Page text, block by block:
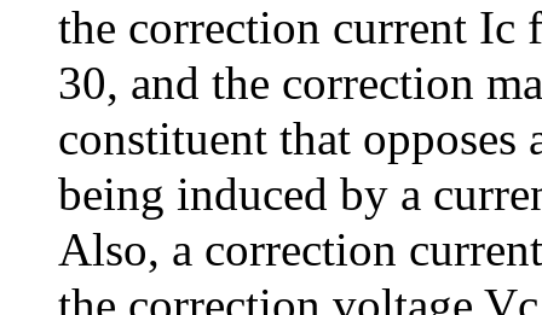
the correction current
30, and the correction
constituent that opposes
being induced by a
Also, a correction